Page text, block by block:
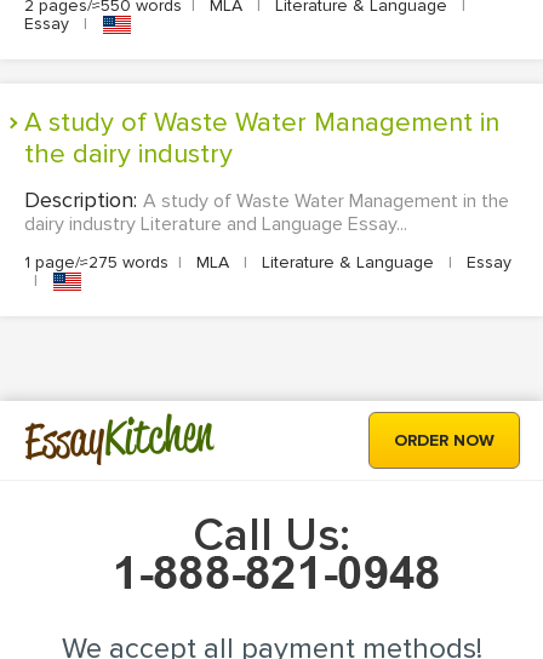
2 pages/≈550 words | MLA | Literature & Language
|
Essay
|
A study of Waste Water Management in
the dairy industry
Description: A study of Waste Water Management in the
dairy industry Literature and Language Essay...
1 page/≈275 words | MLA | Literature & Language |
Essay
|
EssayKitchen ORDER NOW
Call Us:
We accept all payment methods!